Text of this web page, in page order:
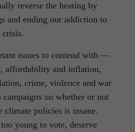
reverse the heating by
and ending our addiction to
issues to contend with —
affordability and inflation,
crime, violence and war
on whether or not
climate policies is insane.
young to vote, deserve